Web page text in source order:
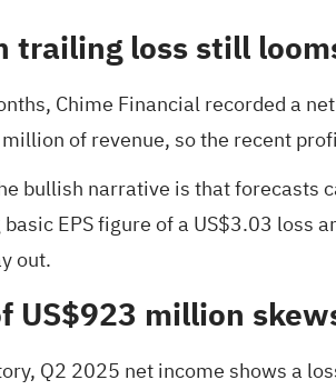
trailing loss still
Chime Financial recorded a
of revenue, so the recent
bullish narrative is that forecasts
EPS figure of a US$3.03 loss
out.
US$923 million
Q2 2025 net income shows a